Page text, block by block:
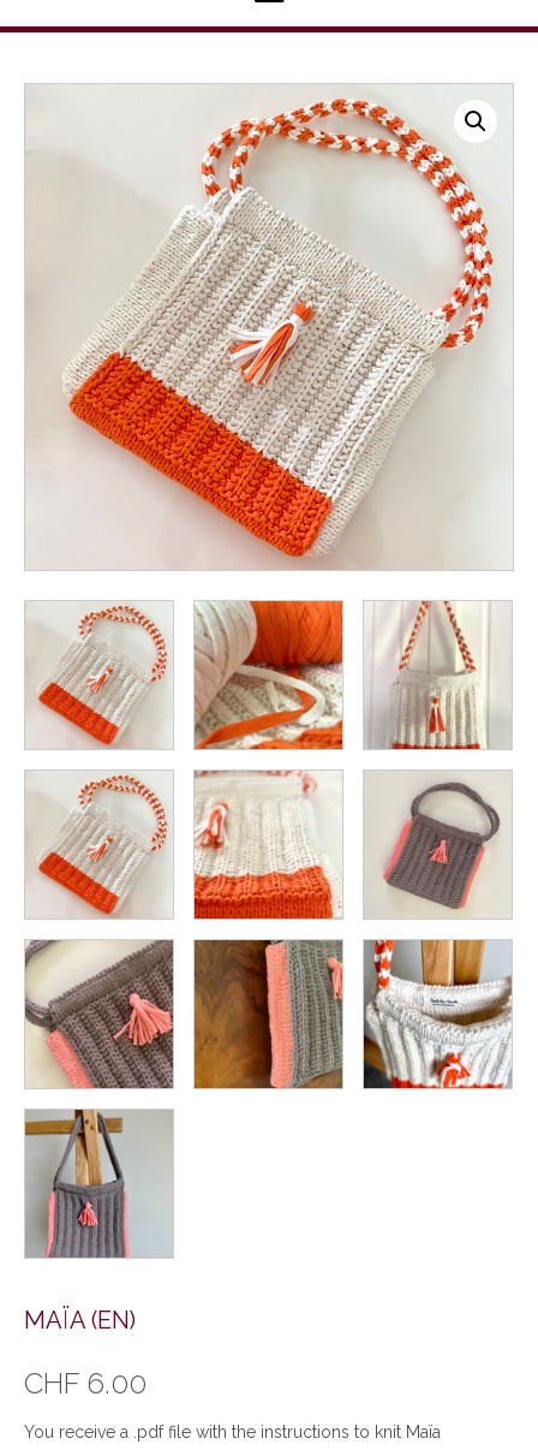
MAÏA (EN)
CHF 6.00
You receive a .pdf file with the instructions to knit Maïa